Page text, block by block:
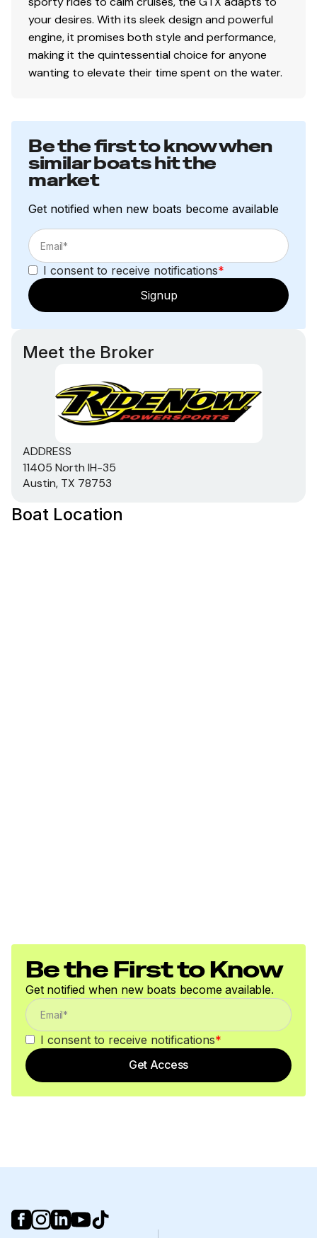
your desires. With its sleek design and powerful
engine, it promises both style and performance,
making it the quintessential choice for anyone
wanting to elevate their time spent on the water.
Be the first to know when
similar boats hit the
market
Get notified when new boats become available
I consent to receive notifications*
Signup
Meet the Broker
ADDRESS
11405 North IH-35
Austin, TX 78753
Boat Location
Be the First to Know
Get notified when new boats become available.
I consent to receive notifications*
Get Access